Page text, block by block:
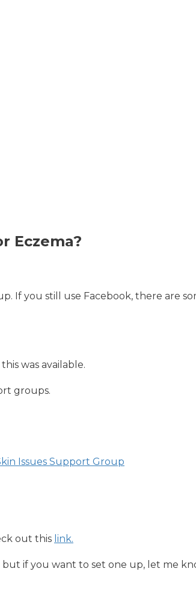
Eczema?
If you still use Facebook, there are
was available.
groups.
Issues Support Group
out this link.
if you want to set one up, let me